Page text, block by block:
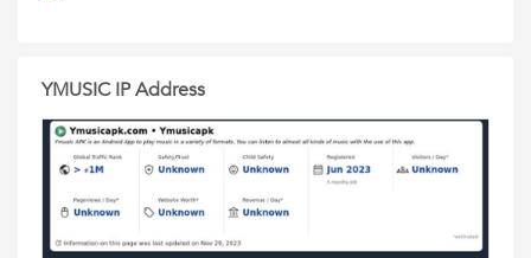
YMUSIC IP Address